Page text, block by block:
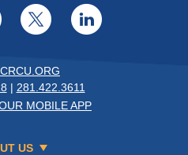
Twitter
| 281.422.3611
MOBILE APP
US